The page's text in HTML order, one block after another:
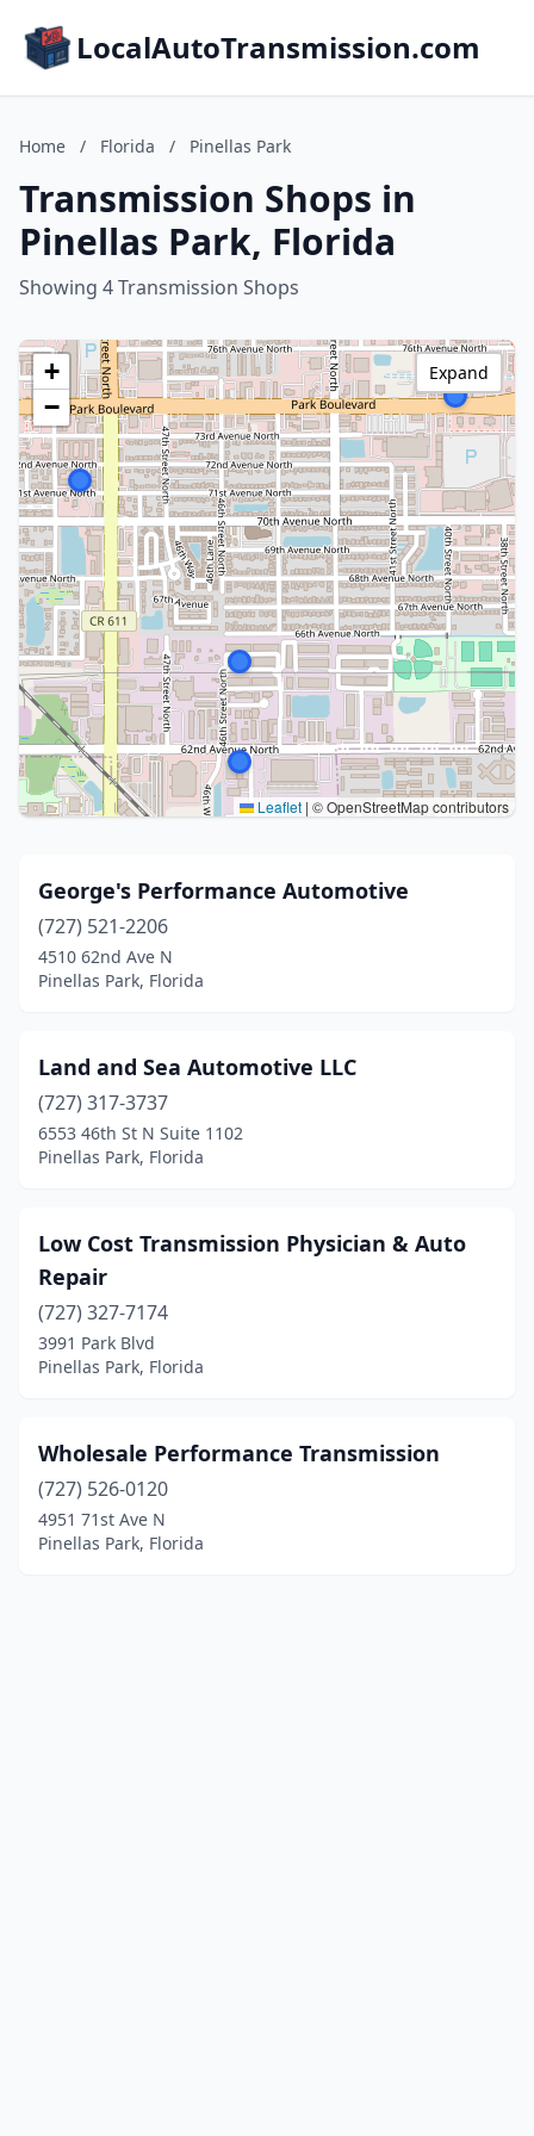
LocalAutoTransmission.com
Home / Florida / Pinellas Park
Transmission Shops in
Pinellas Park, Florida
Showing 4 Transmission Shops
+
−
Leaflet | © OpenStreetMap contributors
Expand
George's Performance Automotive
(727) 521-2206
4510 62nd Ave N
Pinellas Park, Florida
Land and Sea Automotive LLC
(727) 317-3737
6553 46th St N Suite 1102
Pinellas Park, Florida
Low Cost Transmission Physician & Auto
Repair
(727) 327-7174
3991 Park Blvd
Pinellas Park, Florida
Wholesale Performance Transmission
(727) 526-0120
4951 71st Ave N
Pinellas Park, Florida